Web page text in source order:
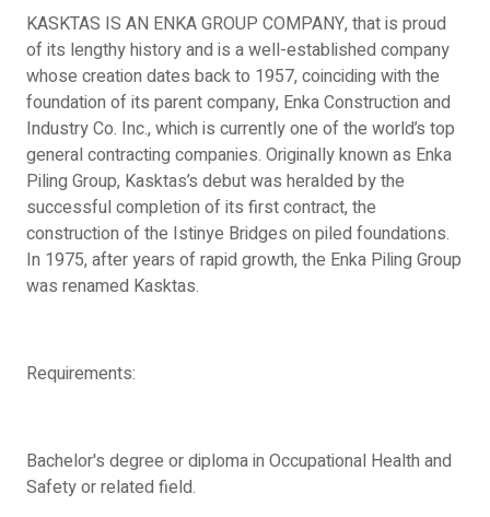
KASKTAS IS AN ENKA GROUP COMPANY, that is proud
of its lengthy history and is a well-established company
whose creation dates back to 1957, coinciding with the
foundation of its parent company, Enka Construction and
Industry Co. Inc., which is currently one of the world’s top
general contracting companies. Originally known as Enka
Piling Group, Kasktas’s debut was heralded by the
successful completion of its first contract, the
construction of the Istinye Bridges on piled foundations.
In 1975, after years of rapid growth, the Enka Piling Group
was renamed Kasktas.
Requirements:
Bachelor's degree or diploma in Occupational Health and
Safety or related field.